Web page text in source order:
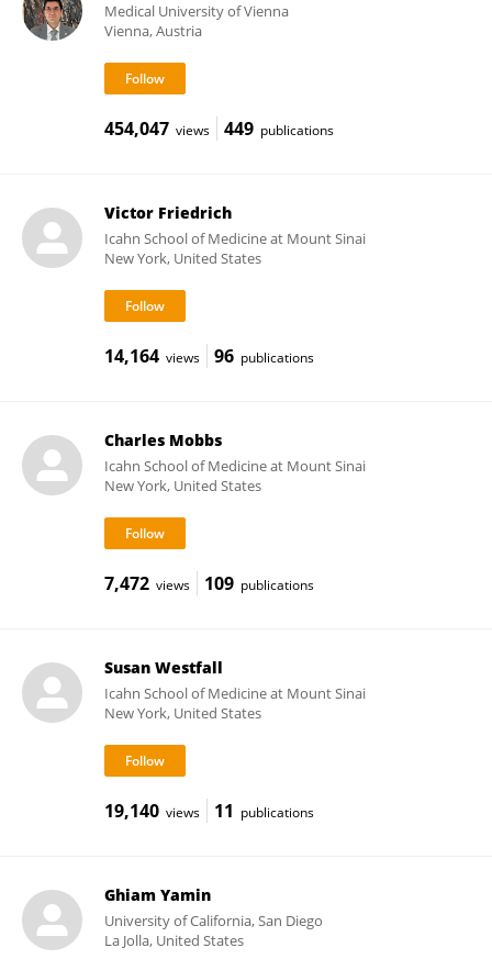
Medical University of Vienna
Vienna, Austria
454,047 views 449 publications
Victor Friedrich
Icahn School of Medicine at Mount Sinai
New York, United States
14,164 views 96 publications
Charles Mobbs
Icahn School of Medicine at Mount Sinai
New York, United States
7,472 views 109 publications
Susan Westfall
Icahn School of Medicine at Mount Sinai
New York, United States
19,140 views 11 publications
Ghiam Yamin
University of California, San Diego
La Jolla, United States